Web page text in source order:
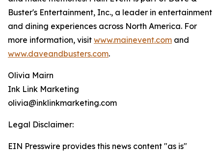
Buster's Entertainment, Inc., a leader in entertainment
and dining experiences across North America. For
more information, visit www.mainevent.com and
www.daveandbusters.com.
Olivia Mairn
Ink Link Marketing
olivia@inklinkmarketing.com
Legal Disclaimer:
EIN Presswire provides this news content "as is"